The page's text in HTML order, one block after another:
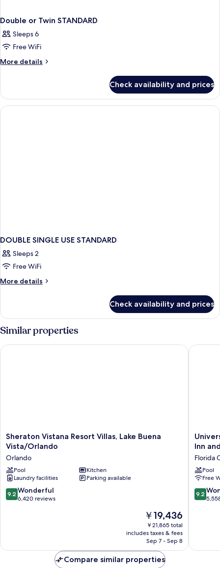
Double or Twin STANDARD
Sleeps 6
Free WiFi
More details
More
or
Twin
STANDARD
Check availability and prices
DOUBLE SINGLE USE STANDARD
Sleeps 2
Free WiFi
More details
More
SINGLE
STANDARD
Check availability and prices
Similar properties
Sheraton
Vistana
Resort
Villas,
Lake
Buena
Vista/Orlando
Orlando
Sheraton Vistana Resort Villas, Lake Buena
Vista/Orlando
Orlando
Pool
Kitchen
Laundry facilities
Parking available
9.2
out
9.2 Wonderful
6,420 reviews
The
price
is
￥19,436
￥19,436
￥21,865 total
includes taxes & fees
Sep 7 - Sep 8
Sheraton Vistana Resort Villas, Lake Buena Vista/Orlando
Endless
Resort
-
Inn
and
Inn
Florida
Pool
Free
9.2
out
9.2
Compare similar properties